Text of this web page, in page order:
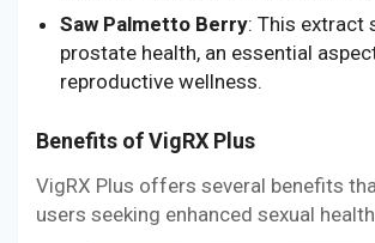
Saw Palmetto Berry: This extract
prostate health, an essential
reproductive wellness.
Benefits of VigRX Plus
VigRX Plus offers several benefits
users seeking enhanced sexual